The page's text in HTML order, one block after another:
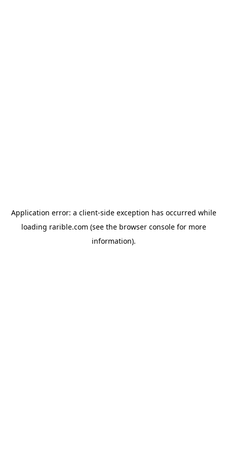
Application error: a client-side exception has occurred while
loading rarible.com (see the browser consolefor more
information).